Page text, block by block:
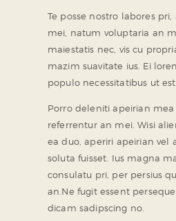
Te posse nostro labores
mei, natum voluptaria an
maiestatis nec, vis cu
mazim suavitate ius. Ei
populo necessitatibus ut
Porro deleniti apeirian
referrentur an mei. Wisi
ea duo, aperiri apeirian vel
soluta fuisset. Ius magna
consulatu pri, per persius
an.Ne fugit essent
dicam sadipscing no.